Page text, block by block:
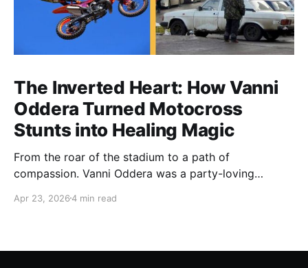
The Inverted Heart: How Vanni
Oddera Turned Motocross
Stunts into Healing Magic
From the roar of the stadium to a path of
compassion. Vanni Oddera was a party-loving
heart—literally. He now uses his stunts to bring
smile.
Apr 23, 20264 min read